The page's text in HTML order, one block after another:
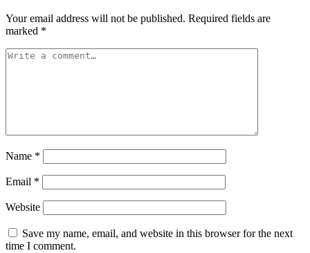
Your email address will not be published. Required fields are
marked *
Name *
Email *
Website
Save my name, email, and website in this browser for the next
time I comment.